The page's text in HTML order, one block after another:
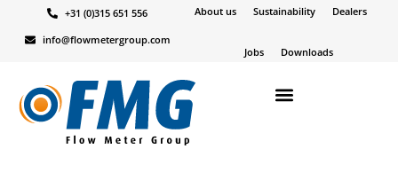
+31 (0)315 651 556
info@flowmetergroup.com
About us Sustainability Dealers
Jobs Downloads
Alle Niet gecategoriseerd
Marjolein 23-08-23
SFC FLOWCOMPUTER